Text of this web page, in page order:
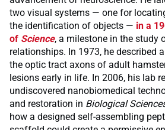
two visual systems — one for
the identification of objects — in a
of Science, a milestone in the study
relationships. In 1973, he described a
the optic tract axons of adult
lesions early in life. In 2006, his lab
undiscovered nanobiomedical
and restoration in Biological
how a designed self-assembling